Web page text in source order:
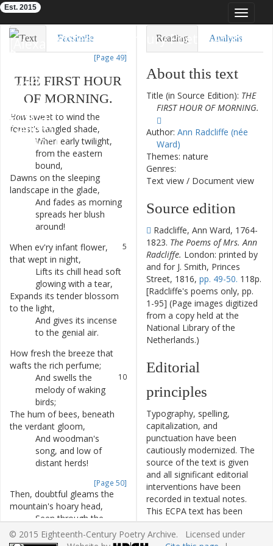
Toggle
Eighteenth-Century Poetry Archive
Est. 2015
Text Facsimile
[Page 49]
THE FIRST HOUR
OF MORNING.
How sweet to wind the
forest's tangled shade,
When early twilight,
from the eastern
bound,
Dawns on the sleeping
landscape in the glade,
And fades as morning
spreads her blush
around!
5
When ev'ry infant flower,
that wept in night,
Lifts its chill head soft
glowing with a tear,
Expands its tender blossom
to the light,
And gives its incense
to the genial air.
How fresh the breeze that
wafts the rich perfume;
10
And swells the
melody of waking
birds;
The hum of bees, beneath
the verdant gloom,
And woodman's
song, and low of
distant herds!
[Page 50]
Then, doubtful gleams the
mountain's hoary head,
Seen through the
parting foliage from
afar;
Reading Analysis
About this text
Title (in Source Edition): THE
FIRST HOUR OF MORNING.
Author: Ann Radcliffe (née
Ward)
Themes: nature
Genres:
Text view / Document view
Source edition
Radcliffe, Ann Ward, 1764-
1823. The Poems of Mrs. Ann
Radcliffe. London: printed by
and for J. Smith, Princes
Street, 1816, pp. 49-50. 118p.
[Radcliffe's poems only, pp.
1-95] (Page images digitized
from a copy held at the
National Library of the
Netherlands.)
Editorial
principles
Typography, spelling,
capitalization, and
punctuation have been
cautiously modernized. The
source of the text is given
and all significant editorial
interventions have been
recorded in textual notes.
This ECPA text has been
edited to conform to the
recommendations found in
© 2015 Eighteenth-Century Poetry Archive. Licensed under